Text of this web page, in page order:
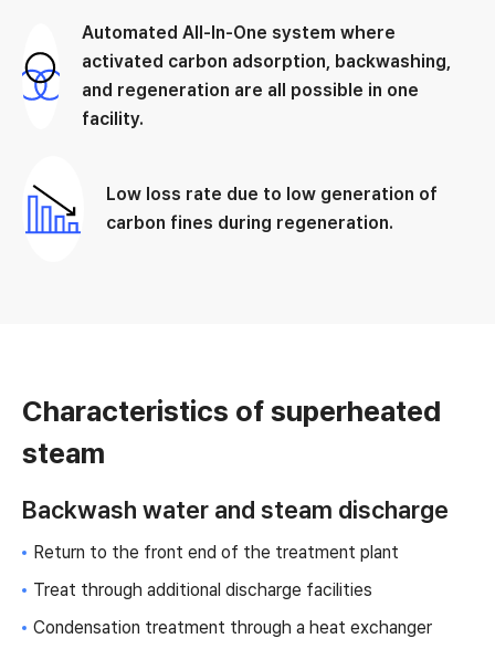
Automated All-In-One system where
activated carbon adsorption, backwashing,
and regeneration are all possible in one
facility.
Low loss rate due to low generation of
carbon fines during regeneration.
Characteristics of superheated
steam
Backwash water and steam discharge
Return to the front end of the treatment plant
Treat through additional discharge facilities
Condensation treatment through a heat exchanger